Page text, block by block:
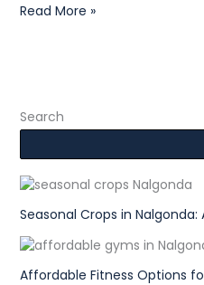
Read More »
Search
Seasonal Crops in Nalgonda:
Affordable Fitness Options